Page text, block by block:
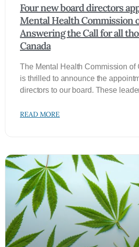
Four new board directors
Mental Health Commission
Answering the Call for all
Canada
The Mental Health Commission of
is thrilled to announce the
directors to our board. These
READ MORE